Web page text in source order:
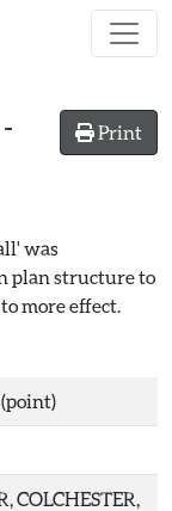
Print
-
was
plan structure to
more effect.
(point)
COLCHESTER,